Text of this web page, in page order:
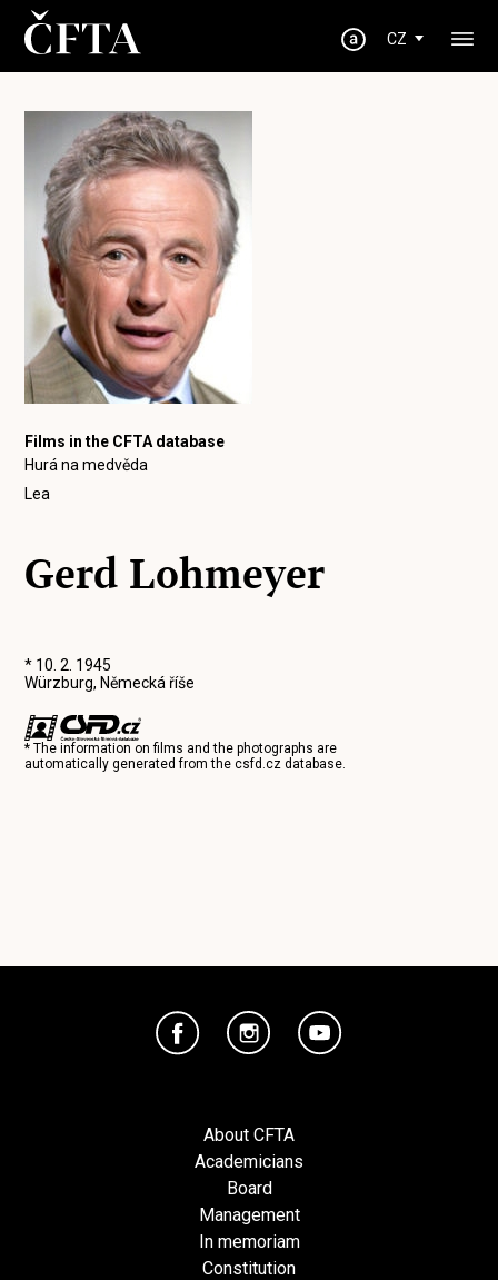
CZ
Films in the CFTA database
Hurá na medvěda
Lea
Gerd Lohmeyer
* 10. 2. 1945
Würzburg, Německá říše
* The information on films and the photographs are
automatically generated from thecsfd.cz database.
About CFTA
Academicians
Board
Management
In memoriam
Constitution